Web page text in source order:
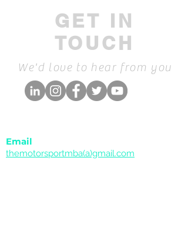
GET IN
TOUCH
We'd love to hear from you
Email
themotorsportmba(a)gmail.com